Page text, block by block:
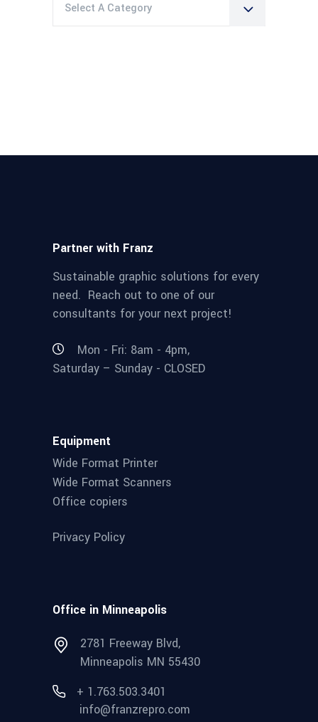
Select A Category
Partner with Franz
Sustainable graphic solutions for every
need. Reach out to one of our
consultants for your next project!
Mon - Fri: 8am - 4pm,
Saturday – Sunday - CLOSED
Equipment
Wide Format Printer
Wide Format Scanners
Office copiers
Privacy Policy
Office in Minneapolis
2781 Freeway Blvd,
Minneapolis MN 55430
+ 1.763.503.3401
info@franzrepro.com